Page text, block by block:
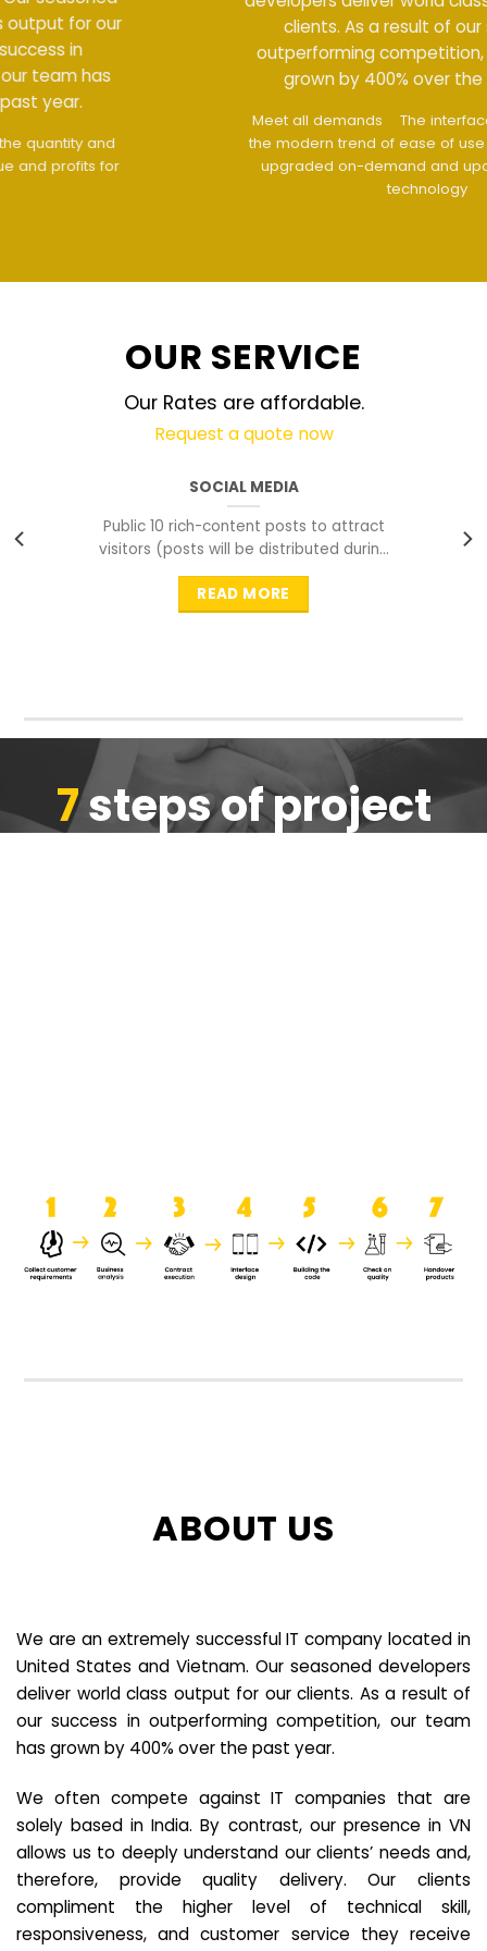
clients. As a result of our success in
outperforming competition, our team has
grown by 400% over the past year.
The interface design follows
the modern trend of ease of use
The website is
upgraded on-demand and updated regularly
OUR SERVICE
Our Rates are affordable.
Request a quote now
SOCIAL MEDIA
Public 10 rich-content posts to attract
visitors (posts will be distributed during
peak time to
READ MORE
7steps of project
ABOUT US
We are an extremely successful IT company located in
United States and Vietnam. Our seasoned developers
deliver world class output for our clients. As a result of
our success in outperforming competition, our team
has grown by 400% over the past year.
We often compete against IT companies that are
solely based in India. By contrast, our presence in VN
allows us to deeply understand our clients’ needs and,
therefore, provide quality delivery. Our clients
compliment the higher level of technical skill,
responsiveness, and customer service they receive